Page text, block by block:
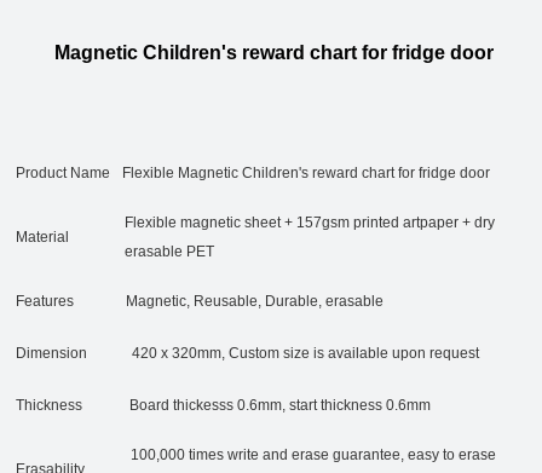
Magnetic Children's reward chart for fridge door
Product Name Flexible Magnetic Children's reward chart for fridge door
Material
Flexible magnetic sheet + 157gsm printed artpaper + dry
erasable PET
Features Magnetic, Reusable, Durable, erasable
Dimension 420 x 320mm, Custom size is available upon request
Thickness Board thickesss 0.6mm, start thickness 0.6mm
Erasability
100,000 times write and erase guarantee, easy to erase